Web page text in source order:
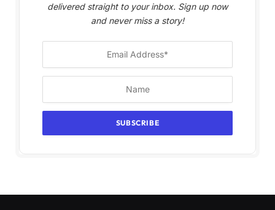
delivered straight to your inbox. Sign up now
and never miss a story!